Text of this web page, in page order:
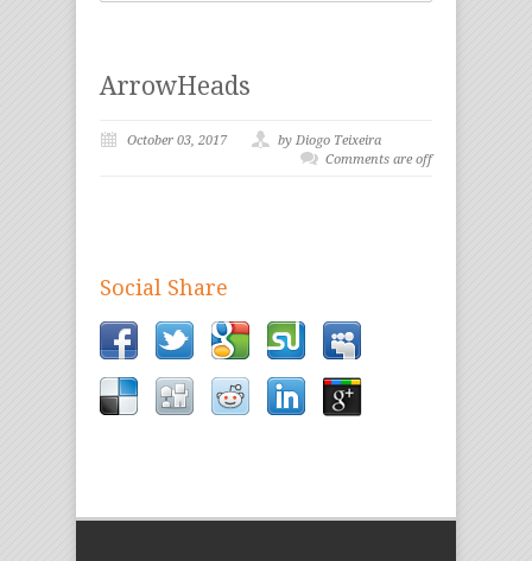
ArrowHeads
October 03, 2017
by Diogo Teixeira
Comments are off
Social Share